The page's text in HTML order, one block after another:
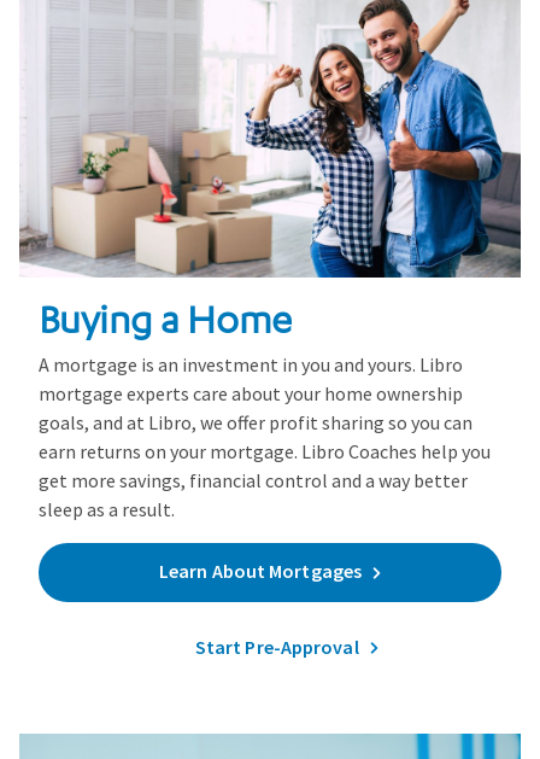
Buying a Home
A mortgage is an investment in you and yours. Libro
mortgage experts care about your home ownership
goals, and at Libro, we offer profit sharing so you can
earn returns on your mortgage. Libro Coaches help you
get more savings, financial control and a way better
sleep as a result.
Learn About Mortgages
Start Pre-Approval